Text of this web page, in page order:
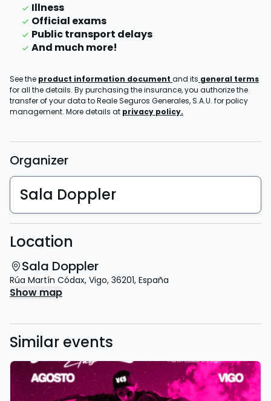
Illness
Official exams
Public transport delays
And much more!
See the product information document and its general terms
for all the details. By purchasing the insurance, you authorize the
transfer of your data to Reale Seguros Generales, S.A.U. for policy
management. More details at privacy policy.
Organizer
Sala Doppler
Location
Sala Doppler
Rúa Martín Códax, Vigo, 36201, España
Show map
Similar events